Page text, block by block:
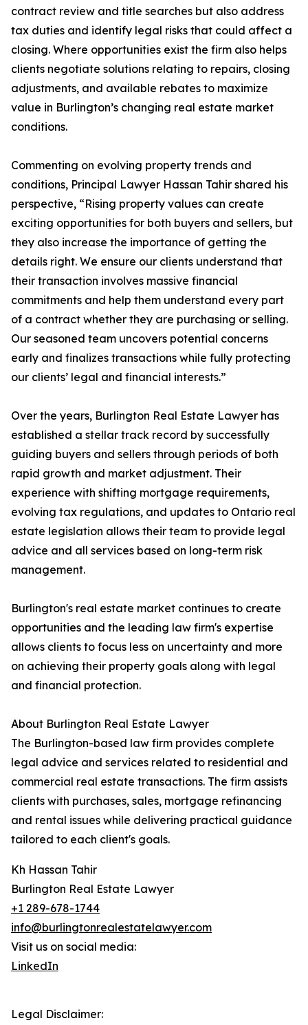
contract review and title searches but also address
tax duties and identify legal risks that could affect a
closing. Where opportunities exist the firm also helps
clients negotiate solutions relating to repairs, closing
adjustments, and available rebates to maximize
value in Burlington’s changing real estate market
conditions.
Commenting on evolving property trends and
conditions, Principal Lawyer Hassan Tahir shared his
perspective, “Rising property values can create
exciting opportunities for both buyers and sellers, but
they also increase the importance of getting the
details right. We ensure our clients understand that
their transaction involves massive financial
commitments and help them understand every part
of a contract whether they are purchasing or selling.
Our seasoned team uncovers potential concerns
early and finalizes transactions while fully protecting
our clients’ legal and financial interests.”
Over the years, Burlington Real Estate Lawyer has
established a stellar track record by successfully
guiding buyers and sellers through periods of both
rapid growth and market adjustment. Their
experience with shifting mortgage requirements,
evolving tax regulations, and updates to Ontario real
estate legislation allows their team to provide legal
advice and all services based on long-term risk
management.
Burlington's real estate market continues to create
opportunities and the leading law firm's expertise
allows clients to focus less on uncertainty and more
on achieving their property goals along with legal
and financial protection.
About Burlington Real Estate Lawyer
The Burlington-based law firm provides complete
legal advice and services related to residential and
commercial real estate transactions. The firm assists
clients with purchases, sales, mortgage refinancing
and rental issues while delivering practical guidance
tailored to each client's goals.
Kh Hassan Tahir
Burlington Real Estate Lawyer
+1 289-678-1744
info@burlingtonrealestatelawyer.com
Visit us on social media:
LinkedIn
Legal Disclaimer: